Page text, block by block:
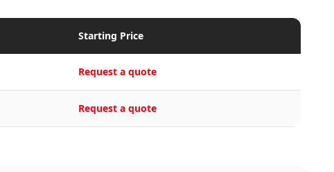
Starting Price
Request a quote
Request a quote